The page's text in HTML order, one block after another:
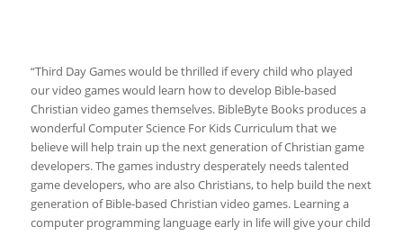
“Third Day Games would be thrilled if every child who played
our video games would learn how to develop Bible-based
Christian video games themselves. BibleByte Books produces a
wonderful Computer Science For Kids Curriculum that we
believe will help train up the next generation of Christian game
developers. The games industry desperately needs talented
game developers, who are also Christians, to help build the next
generation of Bible-based Christian video games. Learning a
computer programming language early in life will give your child